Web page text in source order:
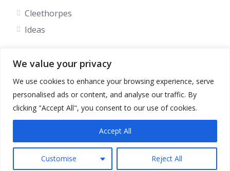
We value your privacy
We use cookies to enhance your browsing experience, serve
personalised ads or content, and analyse our traffic. By
clicking "Accept All", you consent to our use of cookies.
Customise Reject All
Accept All
Cleethorpes
Ideas
Social
Facebook
Terms & Conditions Privacy Policy